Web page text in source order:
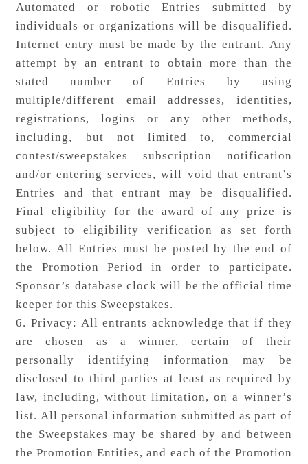
Automated or robotic Entries submitted by
individuals or organizations will be disqualified.
Internet entry must be made by the entrant. Any
attempt by an entrant to obtain more than the
stated number of Entries by using
multiple/different email addresses, identities,
registrations, logins or any other methods,
including, but not limited to, commercial
contest/sweepstakes subscription notification
and/or entering services, will void that entrant’s
Entries and that entrant may be disqualified.
Final eligibility for the award of any prize is
subject to eligibility verification as set forth
below. All Entries must be posted by the end of
the Promotion Period in order to participate.
Sponsor’s database clock will be the official time
keeper for this Sweepstakes.
6. Privacy: All entrants acknowledge that if they
are chosen as a winner, certain of their
personally identifying information may be
disclosed to third parties at least as required by
law, including, without limitation, on a winner’s
list. All personal information submitted as part of
the Sweepstakes may be shared by and between
the Promotion Entities, and each of the Promotion